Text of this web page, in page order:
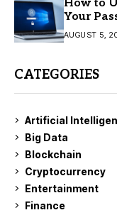
How to
Your
AUGUST 5,
CATEGORIES
Artificial
Big Data
Blockchain
Cryptocurrency
Entertainment
Finance